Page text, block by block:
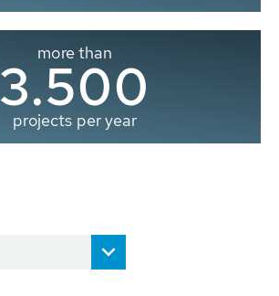
more than
3.500
projects per year